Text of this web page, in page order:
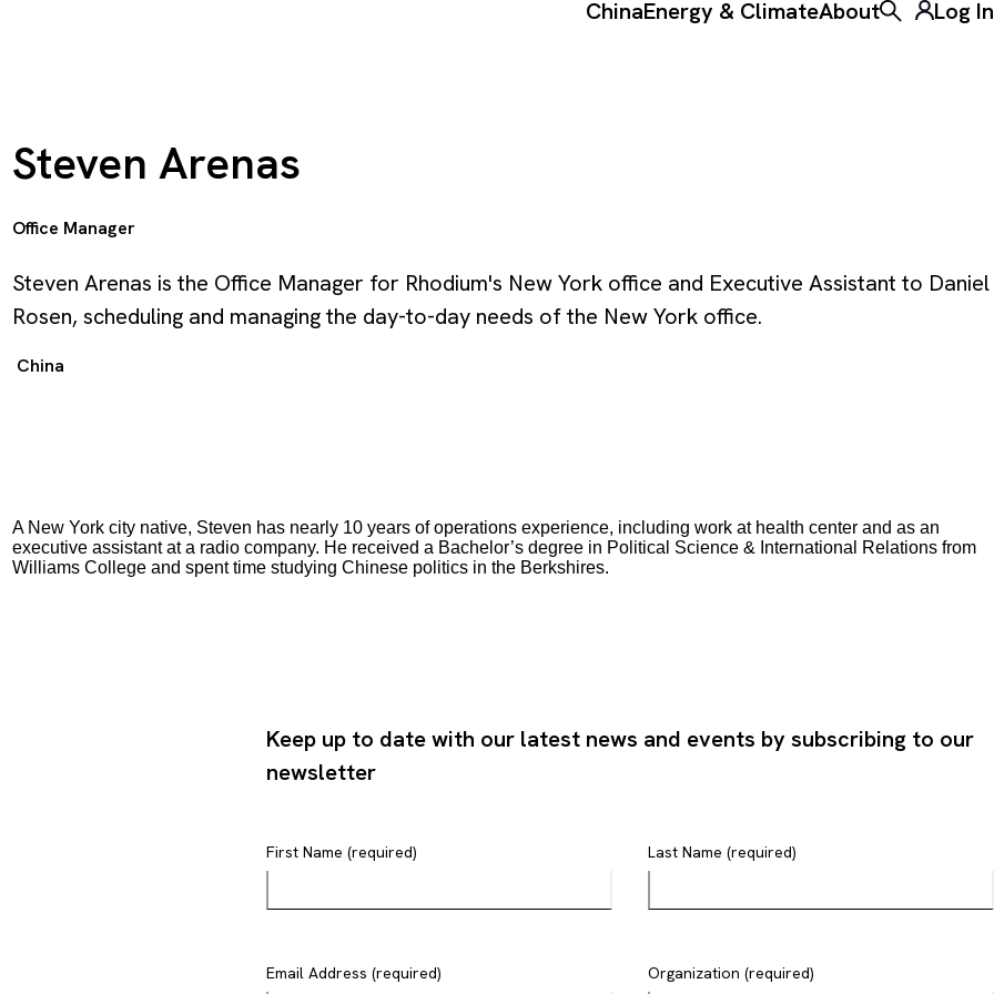
ChinaEnergy & ClimateAboutToggle theLog In
Steven Arenas
Office Manager
Steven Arenas is the Office Manager for Rhodium's New York office and Executive Assistant to Daniel
Rosen, scheduling and managing the day-to-day needs of the New York office.
China
A New York city native, Steven has nearly 10 years of operations experience, including work at health center and as an
executive assistant at a radio company. He received a Bachelor’s degree in Political Science & International Relations from
Williams College and spent time studying Chinese politics in the Berkshires.
Keep up to date with our latest news and events by subscribing to our
newsletter
First Name (required) Last Name (required)
Email Address (required) Organization (required)